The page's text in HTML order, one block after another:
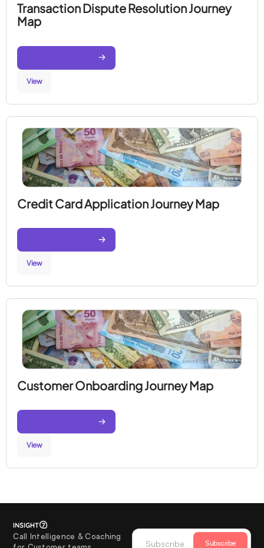
Transaction Dispute Resolution Journey
Map
View
Credit Card Application Journey Map
View
Customer Onboarding Journey Map
View
Call Intelligence & Coaching
Subscribe